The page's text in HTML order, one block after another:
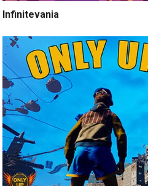
Infinitevania